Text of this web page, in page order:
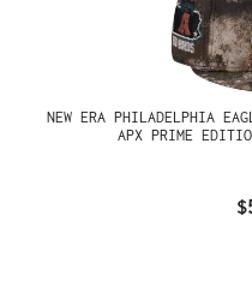
NEW ERA PHILADELPHIA
APX PRIME